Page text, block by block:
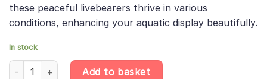
these peaceful livebearers thrive in various
conditions, enhancing your aquatic display beautifully.
In stock
4 X Red Tuxedo Platy – Xiphophorus Maculatus – Livebearer
Add to basket